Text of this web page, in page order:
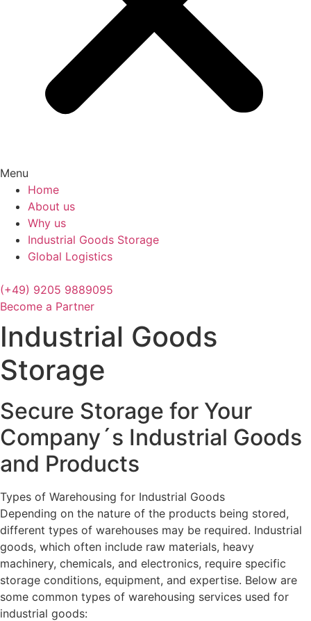
Menu
Home
About us
Why us
Industrial Goods Storage
Global Logistics
(+49) 9205 9889095
Become a Partner
Industrial Goods
Storage
Secure Storage for Your
Company´s Industrial Goods
and Products
Types of Warehousing for Industrial Goods
Depending on the nature of the products being stored,
different types of warehouses may be required. Industrial
goods, which often include raw materials, heavy
machinery, chemicals, and electronics, require specific
storage conditions, equipment, and expertise. Below are
some common types of warehousing services used for
industrial goods: